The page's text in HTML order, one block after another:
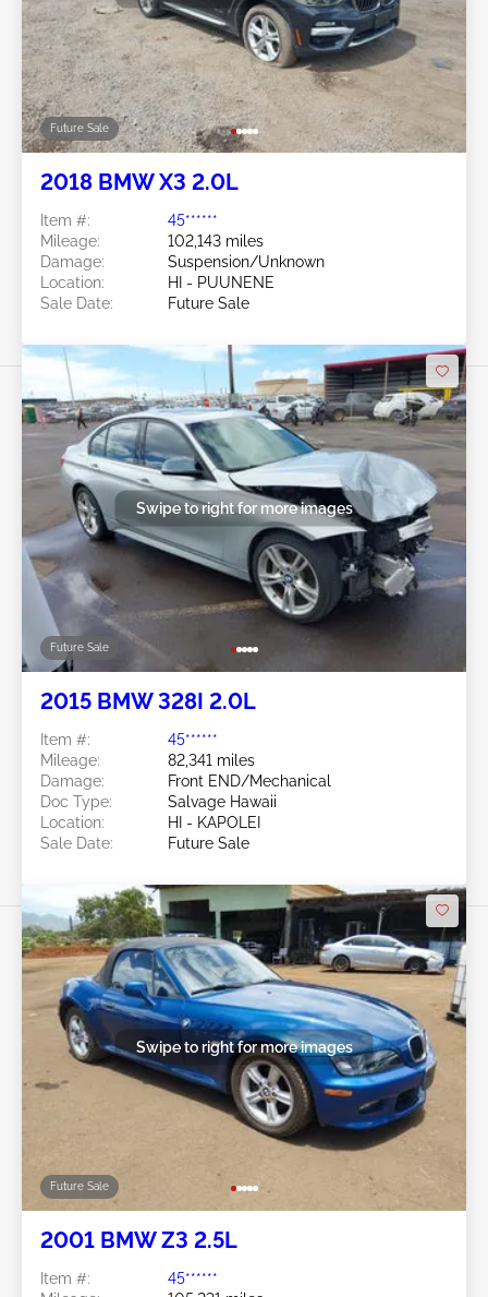
Future Sale
2018 BMW X3 2.0L
Item #:
45******
Mileage:
102,143 miles
Damage:
Suspension/Unknown
Location:
HI - PUUNENE
Sale Date:
Future Sale
Future Sale
Swipe to right for more images
2015 BMW 328I 2.0L
Item #:
45******
Mileage:
82,341 miles
Damage:
Front END/Mechanical
Doc Type:
Salvage Hawaii
Location:
HI - KAPOLEI
Sale Date:
Future Sale
Future Sale
Swipe to right for more images
2001 BMW Z3 2.5L
Item #:
45******